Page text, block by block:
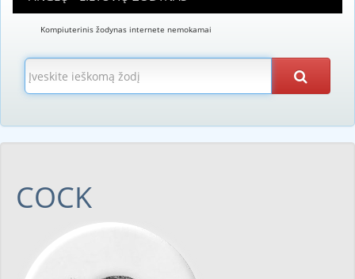
Kompiuterinis žodynas internete nemokamai
COCK